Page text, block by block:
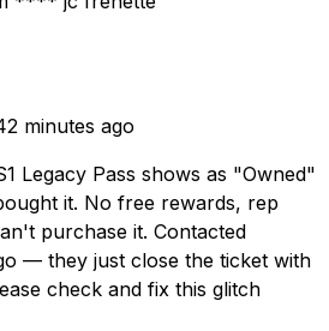
minutes ago
Legacy Pass shows as "Owned"
it. No free rewards, rep
purchase it. Contacted
— they just close the ticket with
check and fix this glitch